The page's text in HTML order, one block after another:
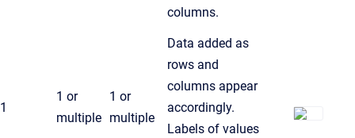
columns.
1
1 or
multiple
1 or
multiple
Data added as
rows and
columns appear
accordingly.
Labels of values